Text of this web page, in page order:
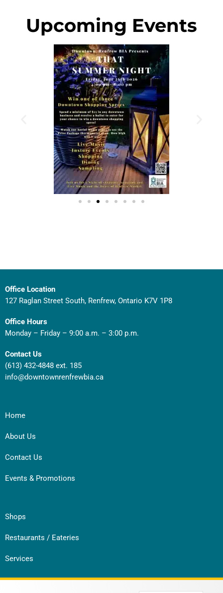
Upcoming Events
Office Location
127 Raglan Street South, Renfrew, Ontario K7V 1P8
Office Hours
Monday – Friday – 9:00 a.m. – 3:00 p.m.
Contact Us
(613) 432-4848 ext. 185
info@downtownrenfrewbia.ca
Home
About Us
Contact Us
Events & Promotions
Shops
Restaurants / Eateries
Services